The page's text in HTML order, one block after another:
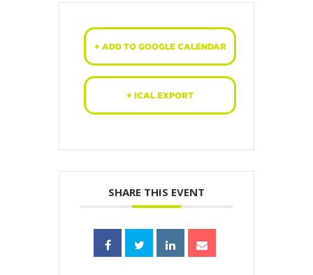
+ ADD TO GOOGLE CALENDAR
+ ICAL EXPORT
SHARE THIS EVENT